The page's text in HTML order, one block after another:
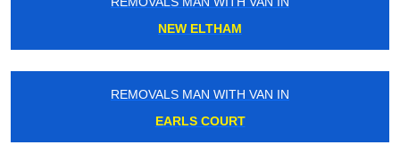
NEW ELTHAM
REMOVALS MAN WITH VAN IN
EARLS COURT